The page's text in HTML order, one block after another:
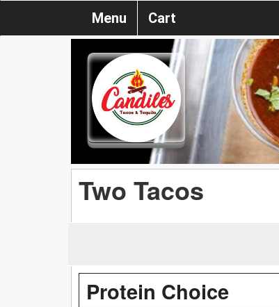
Menu Cart
Two Tacos
Protein Choice